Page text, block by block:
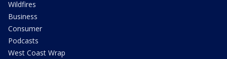
Wildfires
Business
Consumer
Podcasts
West Coast Wrap